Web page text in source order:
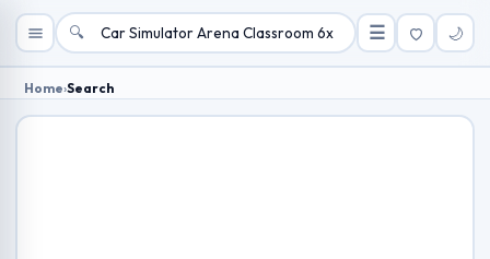
🔍 ☰ 🌙
Home›Search